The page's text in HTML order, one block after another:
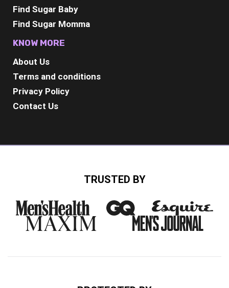
Find Sugar Baby
Find Sugar Momma
KNOW MORE
About Us
Terms and conditions
Privacy Policy
Contact Us
TRUSTED BY